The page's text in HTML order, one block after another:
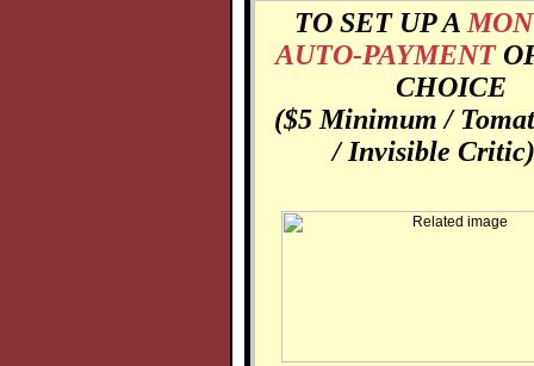
TO SET UP A
AUTO-PAYMENT
CHOICE
($5 Minimum /
/ Invisible